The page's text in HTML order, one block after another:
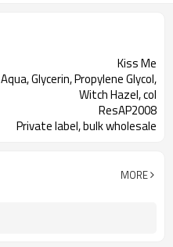
Kiss Me
Aqua, Glycerin, Propylene Glycol,
Witch Hazel, col
ResAP2008
Private label, bulk wholesale
MORE